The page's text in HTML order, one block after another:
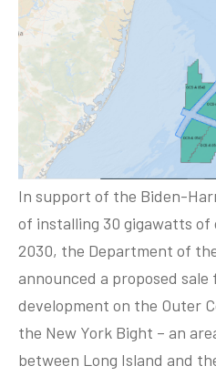
In support of the Biden-
of installing 30 gigawatts
2030, the Department of
announced a proposed
development on the Outer
the New York Bight – an
between Long Island and